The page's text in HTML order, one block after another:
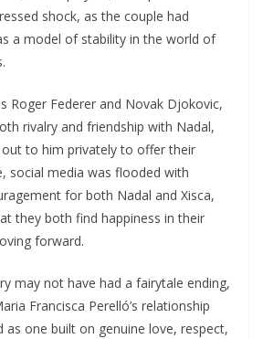
shock, as the couple had
a model of stability in the world of
Roger Federer and Novak Djokovic,
rivalry and friendship with Nadal,
to him privately to offer their
social media was flooded with
for both Nadal and Xisca,
they both find happiness in their
forward.
may not have had a fairytale ending,
Francisca Perelló’s relationship
as one built on genuine love, respect,